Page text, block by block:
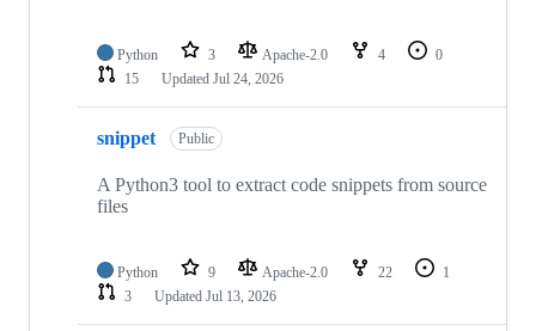
Python 3 Apache-2.0 4
0
15
Updated Jul 24, 2026
snippet Public
A Python3 tool to extract code snippets from source
files
Python 9 Apache-2.0 22
1
3
Updated Jul 13, 2026